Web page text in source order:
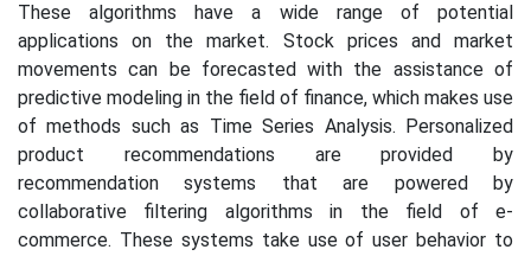
These algorithms have a wide range of potential
applications on the market. Stock prices and market
movements can be forecasted with the assistance of
predictive modeling in the field of finance, which makes use
of methods such as Time Series Analysis. Personalized
product recommendations are provided by
recommendation systems that are powered by
collaborative filtering algorithms in the field of e-
commerce. These systems take use of user behavior to